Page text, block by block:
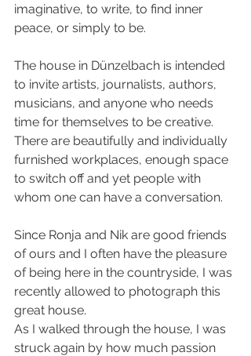
imaginative, to write, to find inner
peace, or simply to be.
The house in Dünzelbach is intended
to invite artists, journalists, authors,
musicians, and anyone who needs
time for themselves to be creative.
There are beautifully and individually
furnished workplaces, enough space
to switch off and yet people with
whom one can have a conversation.
Since Ronja and Nik are good friends
of ours and I often have the pleasure
of being here in the countryside, I was
recently allowed to photograph this
great house.
As I walked through the house, I was
struck again by how much passion